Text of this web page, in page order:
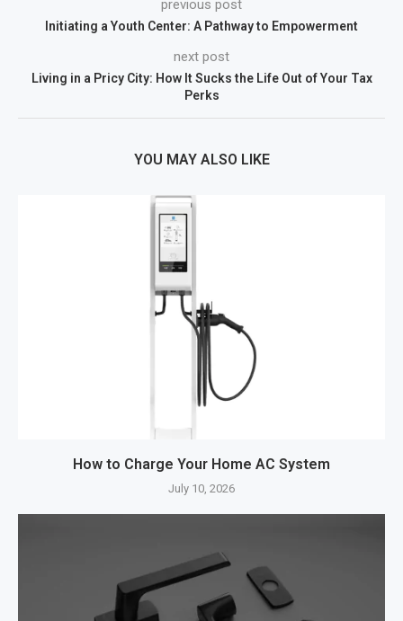
previous post
Initiating a Youth Center: A Pathway to Empowerment
next post
Living in a Pricy City: How It Sucks the Life Out of Your Tax
Perks
YOU MAY ALSO LIKE
How to Charge Your Home AC System
July 10, 2026